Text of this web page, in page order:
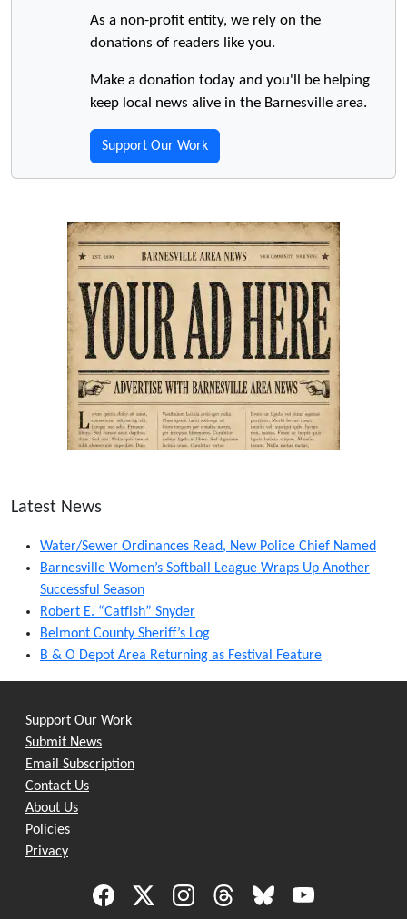
As a non-profit entity, we rely on the
donations of readers like you.
Make a donation today and you'll be helping
keep local news alive in the Barnesville area.
Support Our Work
Latest News
Water/Sewer Ordinances Read, New Police Chief Named
Barnesville Women’s Softball League Wraps Up Another
Successful Season
Robert E. “Catfish” Snyder
Belmont County Sheriff’s Log
B & O Depot Area Returning as Festival Feature
Support Our Work
Submit News
Email Subscription
Contact Us
About Us
Policies
Privacy